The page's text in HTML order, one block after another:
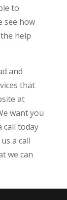
to
see how
help
and
that
at
want you
call today
a call
we can